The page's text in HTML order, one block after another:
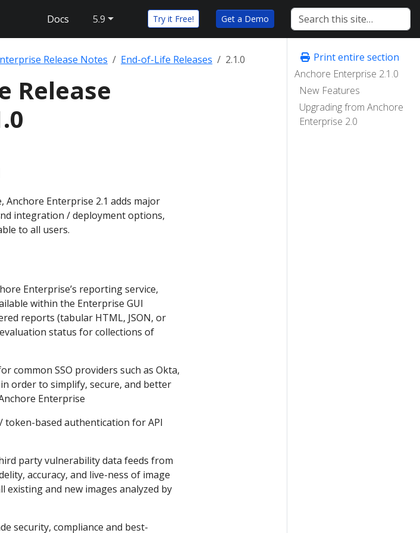
Docs 5.9 Try it Free! Get a Demo
Print entire section
Anchore Enterprise 2.1.0
New Features
Upgrading from Anchore
Enterprise 2.0
Release Notes End-of-Life Releases 2.1.0
Release
Enterprise 2.1 adds major
integration / deployment options,
to all users.
Enterprise’s reporting service,
within the Enterprise GUI
reports (tabular HTML, JSON, or
status for collections of
common SSO providers such as Okta,
order to simplify, secure, and better
Enterprise
token-based authentication for API
party vulnerability data feeds from
accuracy, and live-ness of image
and new images analyzed by
security, compliance and best-